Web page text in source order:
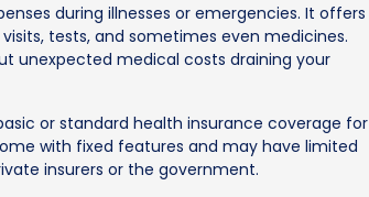
during illnesses or emergencies. It offers
tests, and sometimes even medicines.
unexpected medical costs draining your
or standard health insurance coverage for
with fixed features and may have limited
insurers or the government.